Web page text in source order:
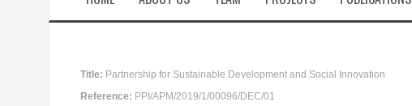
Title: Partnership for Sustainable Development and Social Innovation
Reference: PPI/APM/2019/1/00096/DEC/01